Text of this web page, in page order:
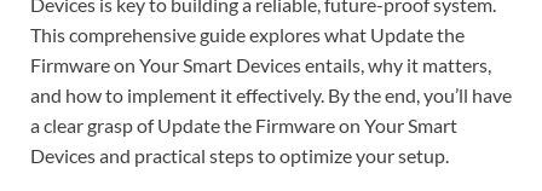
This comprehensive guide explores what Update the
Firmware on Your Smart Devices entails, why it matters,
and how to implement it effectively. By the end, you’ll have
a clear grasp of Update the Firmware on Your Smart
Devices and practical steps to optimize your setup.